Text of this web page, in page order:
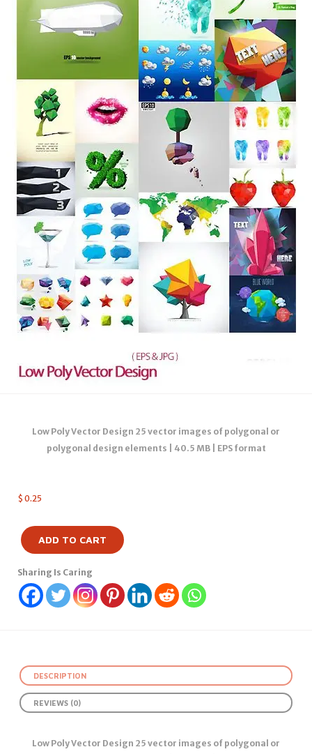
Low Poly Vector Design 25 vector images of polygonal or
polygonal design elements | 40.5 MB | EPS format
$ 0.25
ADD TO CART
Sharing Is Caring
DESCRIPTION
REVIEWS (0)
Low Poly Vector Design 25 vector images of polygonal or